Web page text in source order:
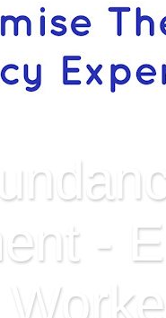
-